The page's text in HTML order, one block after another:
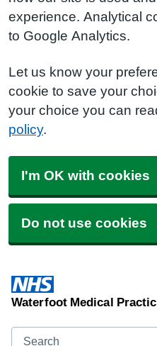
experience. Analytical
to Google Analytics.
Let us know your
cookie to save your
your choice you can
policy.
I'm OK with cookies
Do not use cookies
Waterfoot Medical
Search